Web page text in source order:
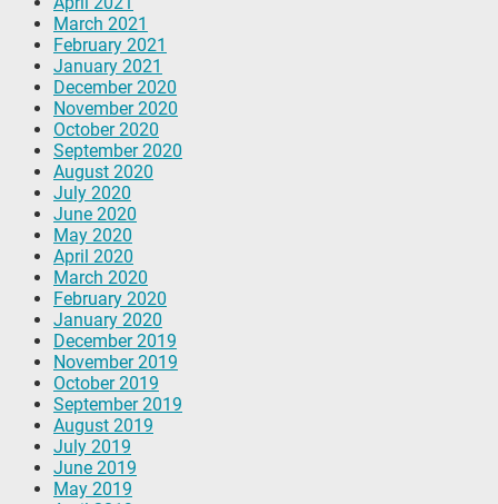
March 2021
February 2021
January 2021
December 2020
November 2020
October 2020
September 2020
August 2020
July 2020
June 2020
May 2020
April 2020
March 2020
February 2020
January 2020
December 2019
November 2019
October 2019
September 2019
August 2019
July 2019
June 2019
May 2019